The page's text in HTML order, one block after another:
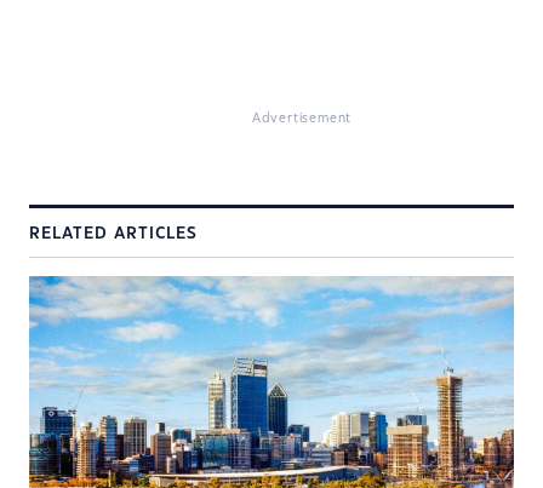
Advertisement
RELATED ARTICLES